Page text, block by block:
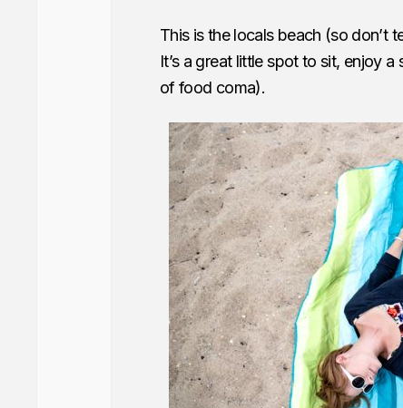
This is the locals beach (so don’t
It’s a great little spot to sit, enjoy
of food coma).